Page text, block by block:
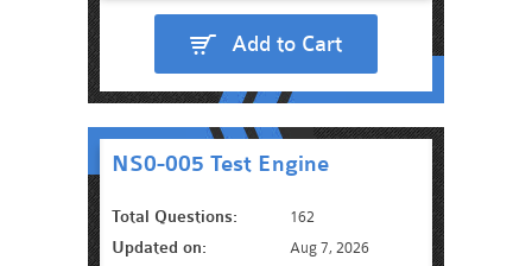
Add to Cart
NS0-005 Test Engine
Total Questions: 162
Updated on: Aug 7, 2026